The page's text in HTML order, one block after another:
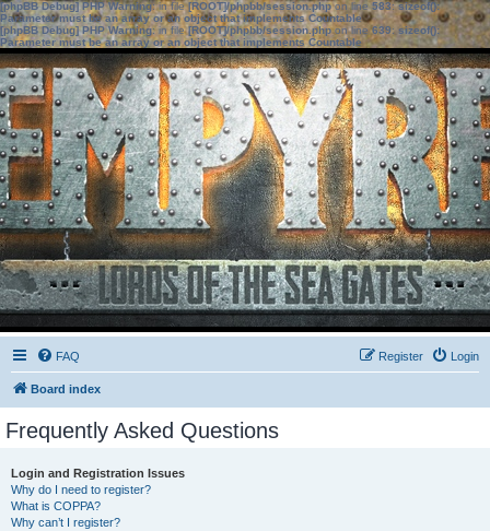
[phpBB Debug] PHP Warning: in file[ROOT]/phpbb/session.phpon line583:sizeof():
Parameter must be an array or an object that implements Countable
[phpBB Debug] PHP Warning: in file[ROOT]/phpbb/session.phpon line639: sizeof():
Parameter must be an array or an object that implements Countable
FAQ Login
Register
Board index
Frequently Asked Questions
Login and Registration Issues
Why do I need to register?
What is COPPA?
Why can’t I register?